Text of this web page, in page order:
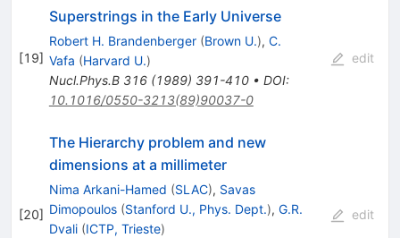
[19]
Superstrings in the Early Universe
Robert H. Brandenberger (Brown U.), C.
Vafa (Harvard U.)
Nucl.Phys.B 316(1989) 391-410• DOI:
10.1016/0550-3213(89)90037-0
edit
[20]
The Hierarchy problem and new
dimensions at a millimeter
Nima Arkani-Hamed (SLAC), Savas
Dimopoulos (Stanford U., Phys. Dept.), G.R.
Dvali (ICTP, Trieste)
edit